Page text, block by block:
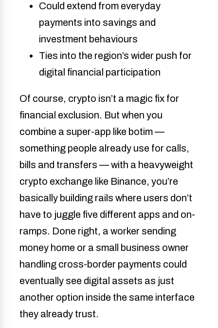
Could extend from everyday
payments into savings and
investment behaviours
Ties into the region’s wider push for
digital financial participation
Of course, crypto isn’t a magic fix for
financial exclusion. But when you
combine a super-app like botim —
something people already use for calls,
bills and transfers — with a heavyweight
crypto exchange like Binance, you’re
basically building rails where users don’t
have to juggle five different apps and on-
ramps. Done right, a worker sending
money home or a small business owner
handling cross-border payments could
eventually see digital assets as just
another option inside the same interface
they already trust.